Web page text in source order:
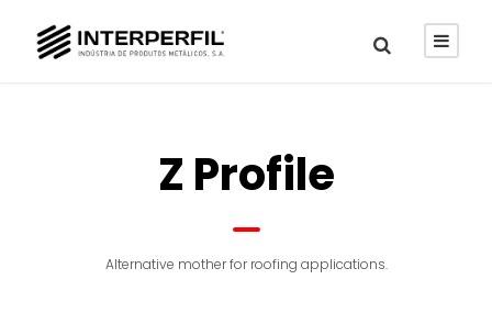
Z Profile
Alternative mother for roofing applications.